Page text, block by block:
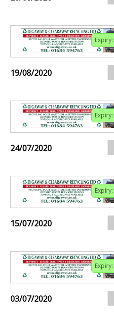
Expiry:
19/08/2020
Expiry:
24/07/2020
Expiry:
15/07/2020
Expiry:
03/07/2020